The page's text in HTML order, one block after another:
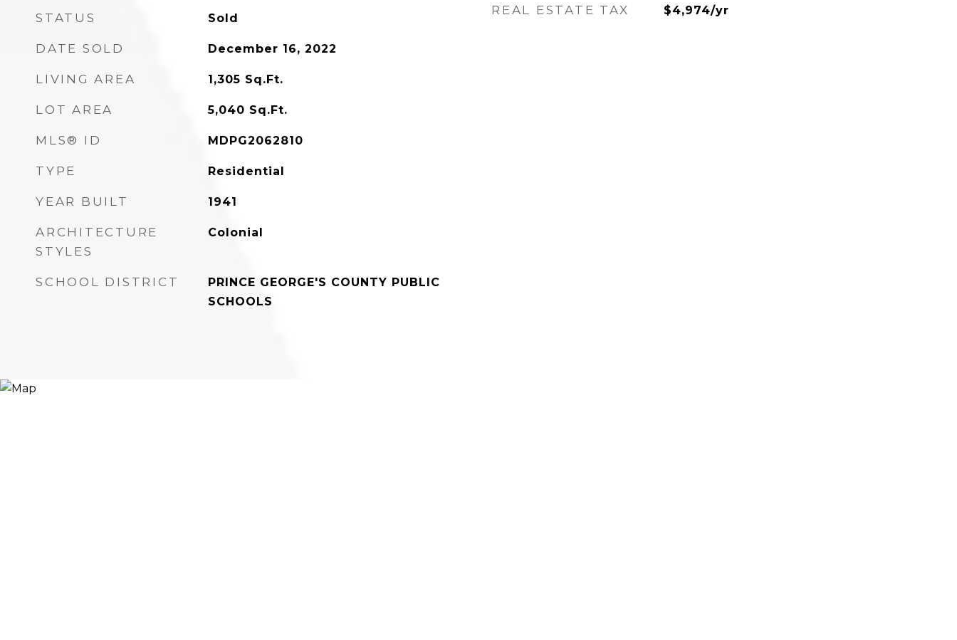
STATUS Sold
DATE SOLD December 16, 2022
LIVING AREA 1,305 Sq.Ft.
LOT AREA 5,040 Sq.Ft.
MLS® ID MDPG2062810
TYPE Residential
YEAR BUILT 1941
ARCHITECTURE
STYLES
Colonial
SCHOOL DISTRICT
PRINCE GEORGE'S COUNTY PUBLIC
SCHOOLS
REAL ESTATE TAX $4,974/yr